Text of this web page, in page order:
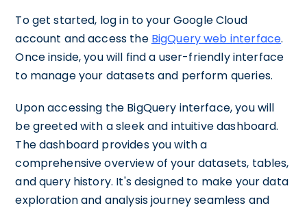
To get started, log in to your Google Cloud
account and access the BigQuery web interface.
Once inside, you will find a user-friendly interface
to manage your datasets and perform queries.
Upon accessing the BigQuery interface, you will
be greeted with a sleek and intuitive dashboard.
The dashboard provides you with a
comprehensive overview of your datasets, tables,
and query history. It's designed to make your data
exploration and analysis journey seamless and